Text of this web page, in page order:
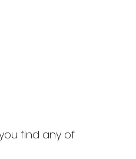
find any of